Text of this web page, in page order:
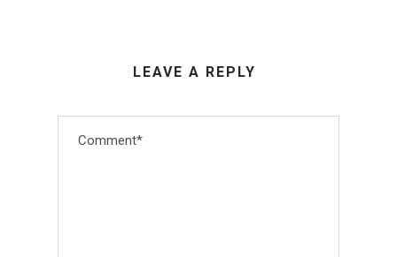
LEAVE A REPLY